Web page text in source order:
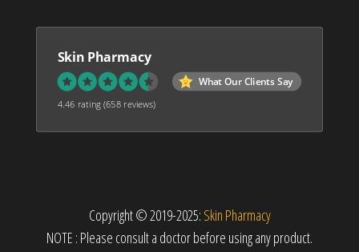
Skin Pharmacy
What Our Clients Say
4.46 rating(658 reviews)
Copyright © 2019-2025: Skin Pharmacy
NOTE : Please consult a doctor before using any product.